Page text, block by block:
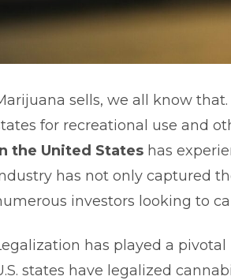
sells, we all know
for recreational use and
the United States has
has not only captured
investors looking to
has played a
states have legalized